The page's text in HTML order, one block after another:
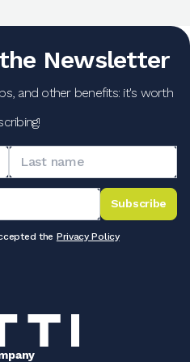
Newsletter
and other benefits: it's worth
Subscribe
the Privacy Policy